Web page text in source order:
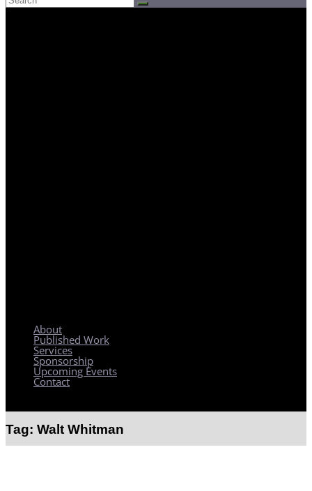
About
Published Work
Services
Sponsorship
Upcoming Events
Contact
Tag: Walt Whitman